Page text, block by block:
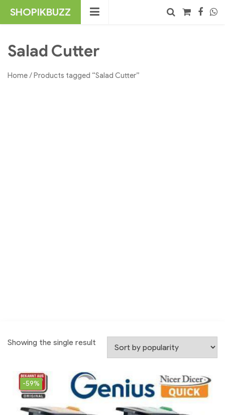
SHOPIKBUZZ
Salad Cutter
Home/ Products tagged “Salad Cutter”
Showing the single result
-59%